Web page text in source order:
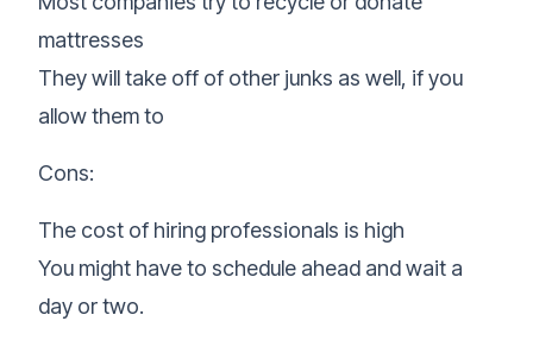
mattresses
They will take off of other junks as well, if you
allow them to
Cons:
The cost of hiring professionals is high
You might have to schedule ahead and wait a
day or two.